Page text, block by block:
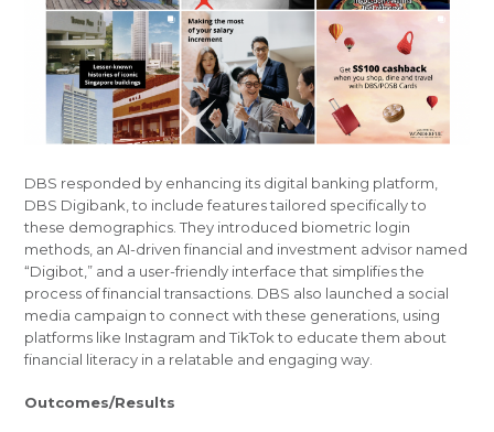
DBS responded by enhancing its digital banking platform,
DBS Digibank, to include features tailored specifically to
these demographics. They introduced biometric login
methods, an AI-driven financial and investment advisor named
“Digibot,” and a user-friendly interface that simplifies the
process of financial transactions. DBS also launched a social
media campaign to connect with these generations, using
platforms like Instagram and TikTok to educate them about
financial literacy in a relatable and engaging way.
Outcomes/Results